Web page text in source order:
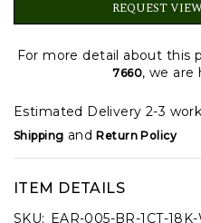
REQUEST
For more detail about this
7660, we are
Estimated Delivery 2-3
Shipping andReturn Policy
ITEM DETAILS
SKU: EAR-005-BR-1CT-18K-